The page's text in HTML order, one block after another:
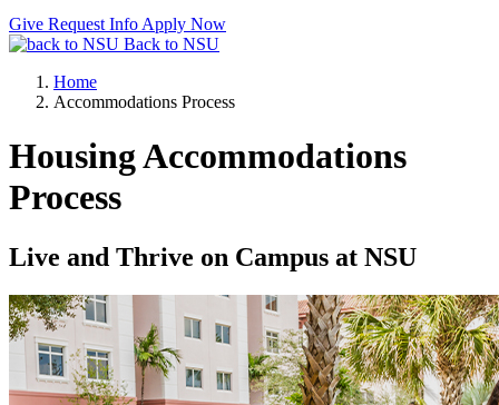
Give Request Info Apply Now
Back to NSU
Home
Accommodations Process
Housing Accommodations
Process
Live and Thrive on Campus at NSU